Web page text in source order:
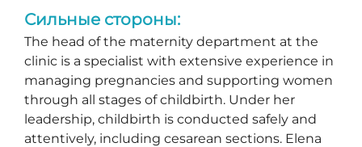
Сильные стороны:
The head of the maternity department at the
clinic is a specialist with extensive experience in
managing pregnancies and supporting women
through all stages of childbirth. Under her
leadership, childbirth is conducted safely and
attentively, including cesarean sections. Elena